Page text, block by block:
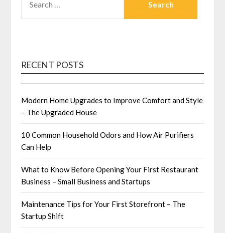
FOR:
RECENT POSTS
Modern Home Upgrades to Improve Comfort and Style
– The Upgraded House
10 Common Household Odors and How Air Purifiers
Can Help
What to Know Before Opening Your First Restaurant
Business – Small Business and Startups
Maintenance Tips for Your First Storefront – The
Startup Shift